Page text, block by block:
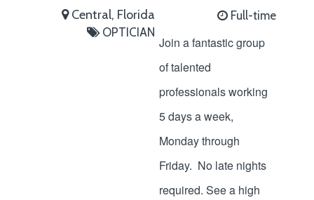
Central, Florida
Full-time
OPTICIAN
Join a fantastic group
of talented
professionals working
5 days a week,
Monday through
Friday. No late nights
required. See a high